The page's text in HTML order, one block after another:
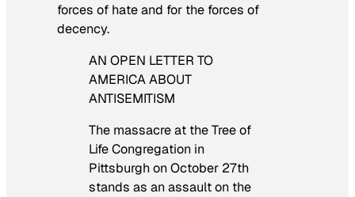
forces of hate and for the forces of
decency.
AN OPEN LETTER TO
AMERICA ABOUT
ANTISEMITISM
The massacre at the Tree of
Life Congregation in
Pittsburgh on October 27th
stands as an assault on the